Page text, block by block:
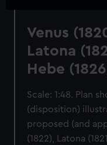
Venus
Latona
Hebe
Scale: 1:48. Plan
(disposition)
proposed (and
(1822), Latona